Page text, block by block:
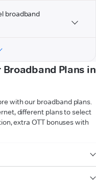
broadband
Plans in
with our broadband plans.
different plans to select
extra OTT bonuses with